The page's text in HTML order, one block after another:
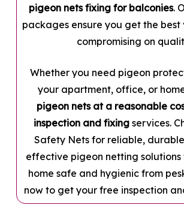
pigeon nets fixing for balconies.
packages ensure you get the
compromising on
Whether you need pigeon
your apartment, office, or
pigeon nets at a reasonable
inspection and fixingservices.
Safety Nets for reliable,
effective pigeon netting solutions
home safe and hygienic from
now to get your free inspection